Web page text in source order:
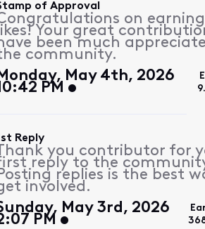
of Approval
on
Your great
been much
community.
May 4th, 2026
PM
Reply
Thank you contributor for
reply to the
replies is the best
involved.
May 3rd, 2026
PM